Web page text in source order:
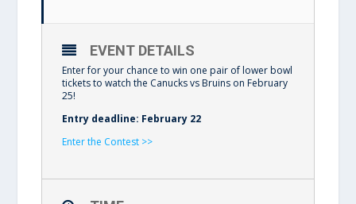
EVENT DETAILS
Enter for your chance to win one pair of lower bowl
tickets to watch the Canucks vs Bruins on February
25!
Entry deadline: February 22
Enter the Contest >>